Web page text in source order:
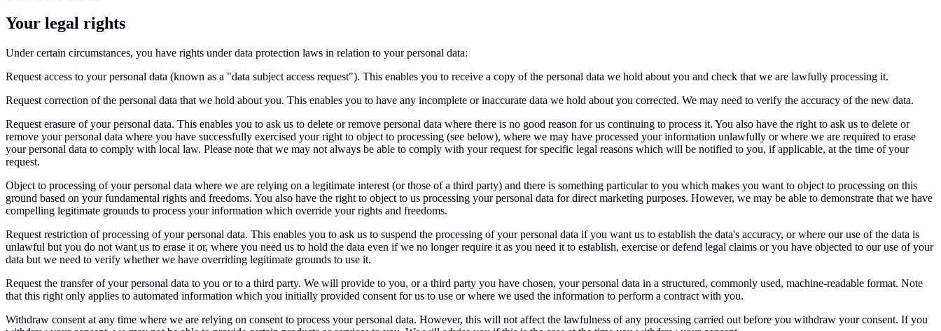
Your legal rights
Under certain circumstances, you have rights under data protection laws in relation to your personal data:
Request access to your personal data (known as a "data subject access request"). This enables you to receive a copy of the personal data we hold about you and check that we are lawfully processing it.
Request correction of the personal data that we hold about you. This enables you to have any incomplete or inaccurate data we hold about you corrected. We may need to verify the accuracy of the new data.
Request erasure of your personal data. This enables you to ask us to delete or remove personal data where there is no good reason for us continuing to process it. You also have the right to ask us to delete or
remove your personal data where you have successfully exercised your right to object to processing (see below), where we may have processed your information unlawfully or where we are required to erase
your personal data to comply with local law. Please note that we may not always be able to comply with your request for specific legal reasons which will be notified to you, if applicable, at the time of your
request.
Object to processing of your personal data where we are relying on a legitimate interest (or those of a third party) and there is something particular to you which makes you want to object to processing on this
ground based on your fundamental rights and freedoms. You also have the right to object to us processing your personal data for direct marketing purposes. However, we may be able to demonstrate that we have
compelling legitimate grounds to process your information which override your rights and freedoms.
Request restriction of processing of your personal data. This enables you to ask us to suspend the processing of your personal data if you want us to establish the data's accuracy, or where our use of the data is
unlawful but you do not want us to erase it or, where you need us to hold the data even if we no longer require it as you need it to establish, exercise or defend legal claims or you have objected to our use of your
data but we need to verify whether we have overriding legitimate grounds to use it.
Request the transfer of your personal data to you or to a third party. We will provide to you, or a third party you have chosen, your personal data in a structured, commonly used, machine-readable format. Note
that this right only applies to automated information which you initially provided consent for us to use or where we used the information to perform a contract with you.
Withdraw consent at any time where we are relying on consent to process your personal data. However, this will not affect the lawfulness of any processing carried out before you withdraw your consent. If you